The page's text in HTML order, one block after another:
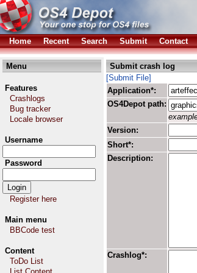
Home Recent Search Submit Contact
Menu
Features
Crashlogs
Bug tracker
Locale browser
Username
Password
Register here
Main menu
BBCode test
Content
ToDo List
Submit crash log
[Submit File]
Application*:
OS4Depot path:
Version:
Short*:
Description:
Crashlog*: